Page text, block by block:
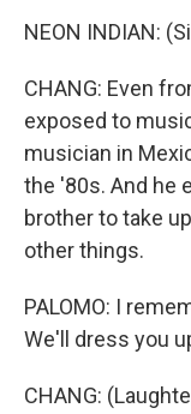
NEON INDIAN:
CHANG: Even
exposed to
musician in
the '80s. And he
brother to take
other things.
PALOMO: I
We'll dress you
CHANG: